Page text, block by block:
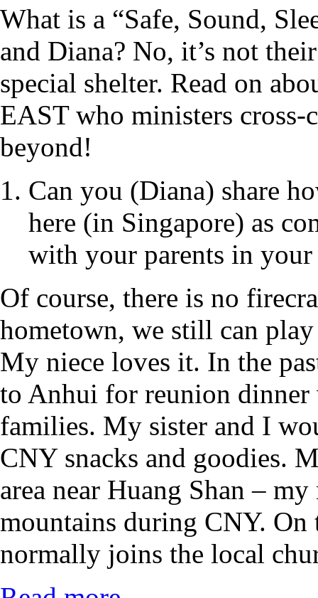
What is a “Safe, Sound,
and Diana? No, it’s not
special shelter. Read on
EAST who ministers
beyond!
Can you (Diana) share
here (in Singapore) as
with your parents in
Of course, there is no
hometown, we still can
My niece loves it. In the
to Anhui for reunion dinner
families. My sister and I
CNY snacks and goodies.
area near Huang Shan –
mountains during CNY.
normally joins the local